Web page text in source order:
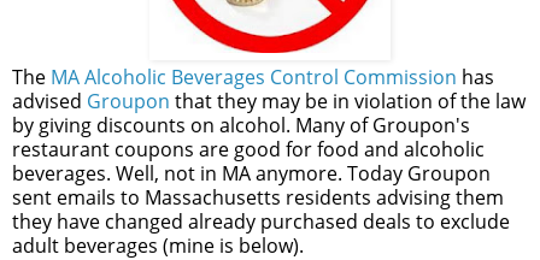
The MA Alcoholic Beverages Control Commission has
advised Groupon that they may be in violation of the law
by giving discounts on alcohol. Many of Groupon's
restaurant coupons are good for food and alcoholic
beverages. Well, not in MA anymore. Today Groupon
sent emails to Massachusetts residents advising them
they have changed already purchased deals to exclude
adult beverages (mine is below).